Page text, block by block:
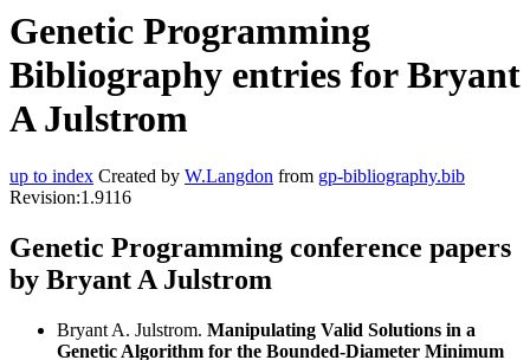
Genetic Programming
Bibliography entries for Bryant
A Julstrom
up to index Created by W.Langdon from gp-bibliography.bib
Revision:1.9116
Genetic Programming conference papers
by Bryant A Julstrom
Bryant A. Julstrom. Manipulating Valid Solutions in a
Genetic Algorithm for the Bounded-Diameter Minimum